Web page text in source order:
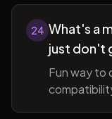
24 What's a
just don't
Fun way to